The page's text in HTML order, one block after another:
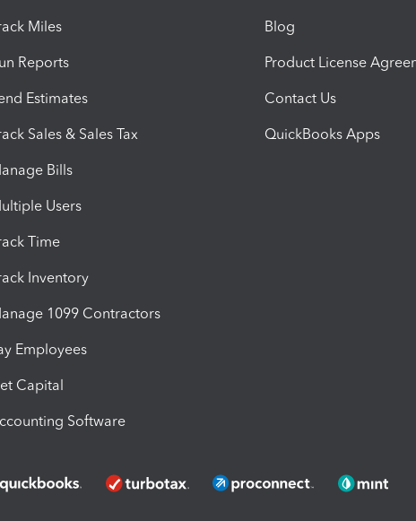
Miles
Reports
Estimates
Sales & Sales Tax
Bills
Users
Time
Inventory
1099 Contractors
Employees
Capital
Software
Blog
Product License
Contact Us
QuickBooks Apps